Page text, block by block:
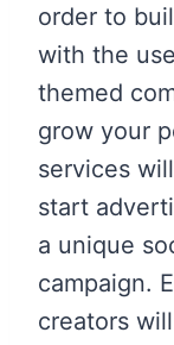
order to
with the
themed
grow your
services
start
a unique
campaign.
creators